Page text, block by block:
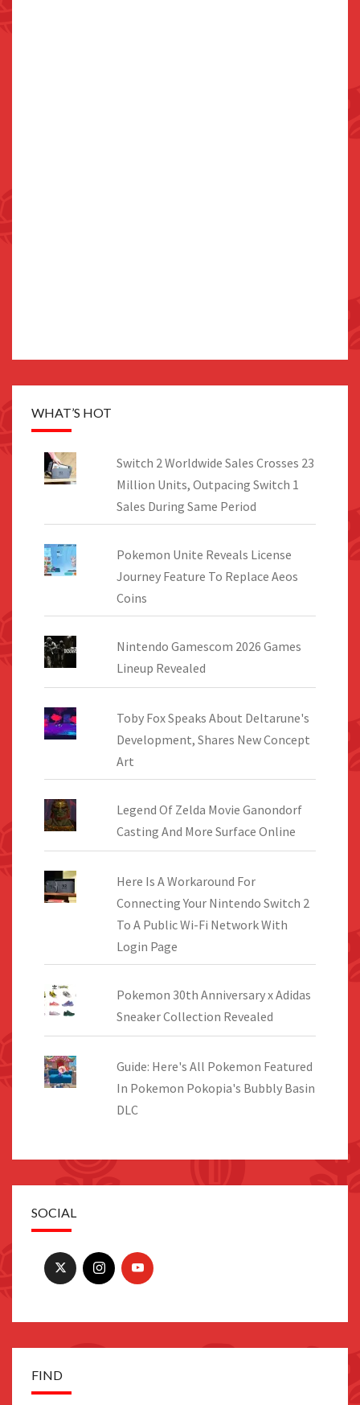
WHAT’S HOT
Switch 2 Worldwide Sales Crosses 23
Million Units, Outpacing Switch 1
Sales During Same Period
Pokemon Unite Reveals License
Journey Feature To Replace Aeos
Coins
Nintendo Gamescom 2026 Games
Lineup Revealed
Toby Fox Speaks About Deltarune's
Development, Shares New Concept
Art
Legend Of Zelda Movie Ganondorf
Casting And More Surface Online
Here Is A Workaround For
Connecting Your Nintendo Switch 2
To A Public Wi-Fi Network With
Login Page
Pokemon 30th Anniversary x Adidas
Sneaker Collection Revealed
Guide: Here's All Pokemon Featured
In Pokemon Pokopia's Bubbly Basin
DLC
SOCIAL
FIND